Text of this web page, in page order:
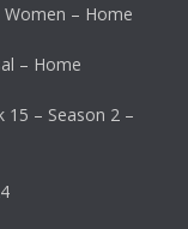
– Home
– Home
15 – Season 2 –